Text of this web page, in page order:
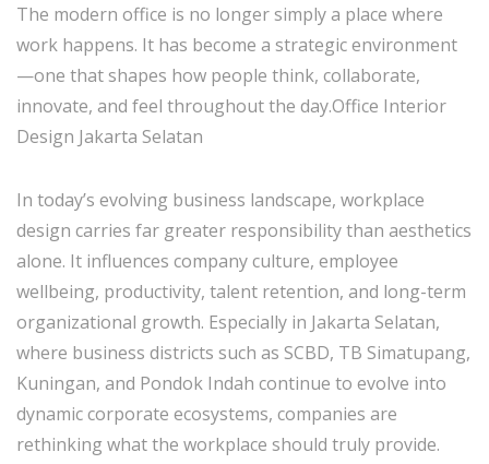
The modern office is no longer simply a place where
work happens. It has become a strategic environment
—one that shapes how people think, collaborate,
innovate, and feel throughout the day.Office Interior
Design Jakarta Selatan
In today’s evolving business landscape, workplace
design carries far greater responsibility than aesthetics
alone. It influences company culture, employee
wellbeing, productivity, talent retention, and long-term
organizational growth. Especially in Jakarta Selatan,
where business districts such as SCBD, TB Simatupang,
Kuningan, and Pondok Indah continue to evolve into
dynamic corporate ecosystems, companies are
rethinking what the workplace should truly provide.